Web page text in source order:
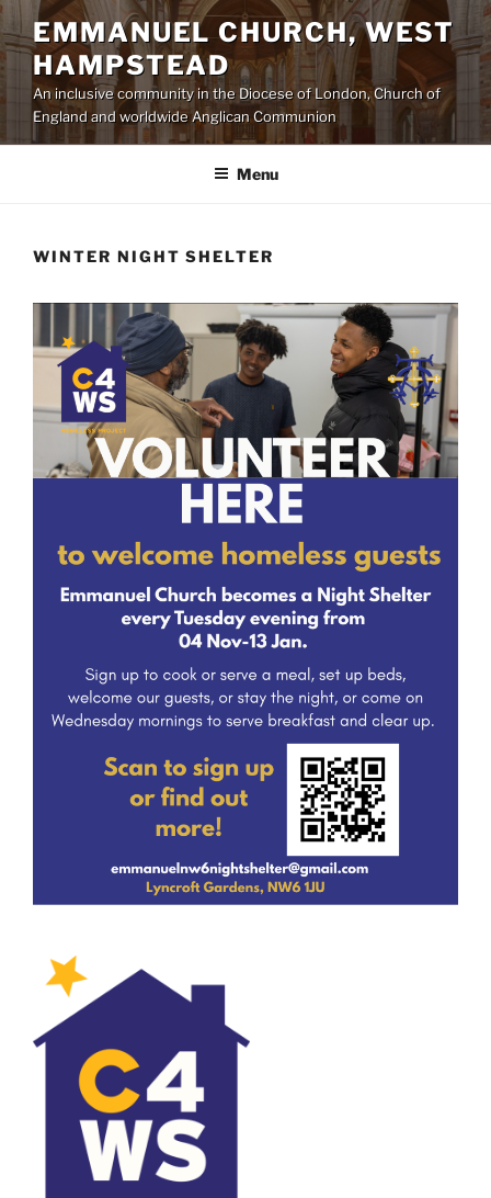
Skip
to
content
EMMANUEL CHURCH, WEST
HAMPSTEAD
An inclusive community in the Diocese of London, Church of
England and worldwide Anglican Communion
Menu
WINTER NIGHT SHELTER